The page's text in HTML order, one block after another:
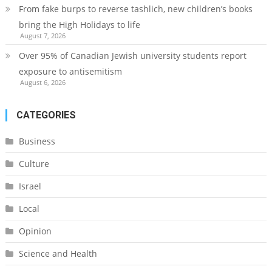
From fake burps to reverse tashlich, new children’s books
bring the High Holidays to life
August 7, 2026
Over 95% of Canadian Jewish university students report
exposure to antisemitism
August 6, 2026
CATEGORIES
Business
Culture
Israel
Local
Opinion
Science and Health